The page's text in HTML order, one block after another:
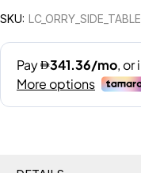
SKU: LC_ORRY_SIDE_TABLE